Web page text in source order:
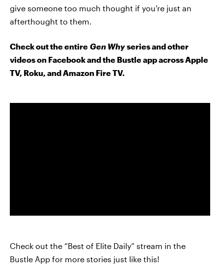
give someone too much thought if you're just an
afterthought to them.
Check out the entire Gen Whyseries and other
videos on Facebook and the Bustle app across Apple
TV, Roku, and Amazon Fire TV.
Check out the “Best of Elite Daily” stream in the
Bustle App for more stories just like this!